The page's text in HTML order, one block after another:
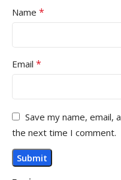
Name *
Email *
Save my name,
the next time I comment.